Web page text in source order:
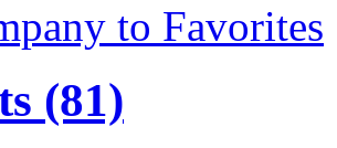
to Favorites
(81)